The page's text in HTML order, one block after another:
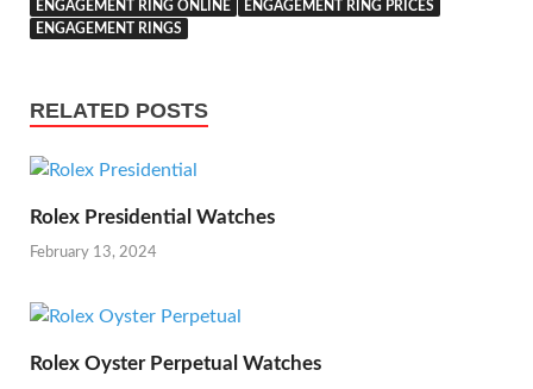
ENGAGEMENT RING ONLINE
ENGAGEMENT RING PRICES
ENGAGEMENT RINGS
RELATED POSTS
Rolex Presidential Watches
February 13, 2024
Rolex Oyster Perpetual Watches